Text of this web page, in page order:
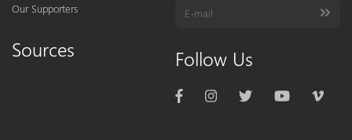
Our Supporters
Sources Follow Us